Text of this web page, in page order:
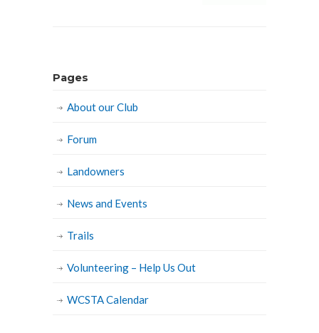
Pages
About our Club
Forum
Landowners
News and Events
Trails
Volunteering – Help Us Out
WCSTA Calendar